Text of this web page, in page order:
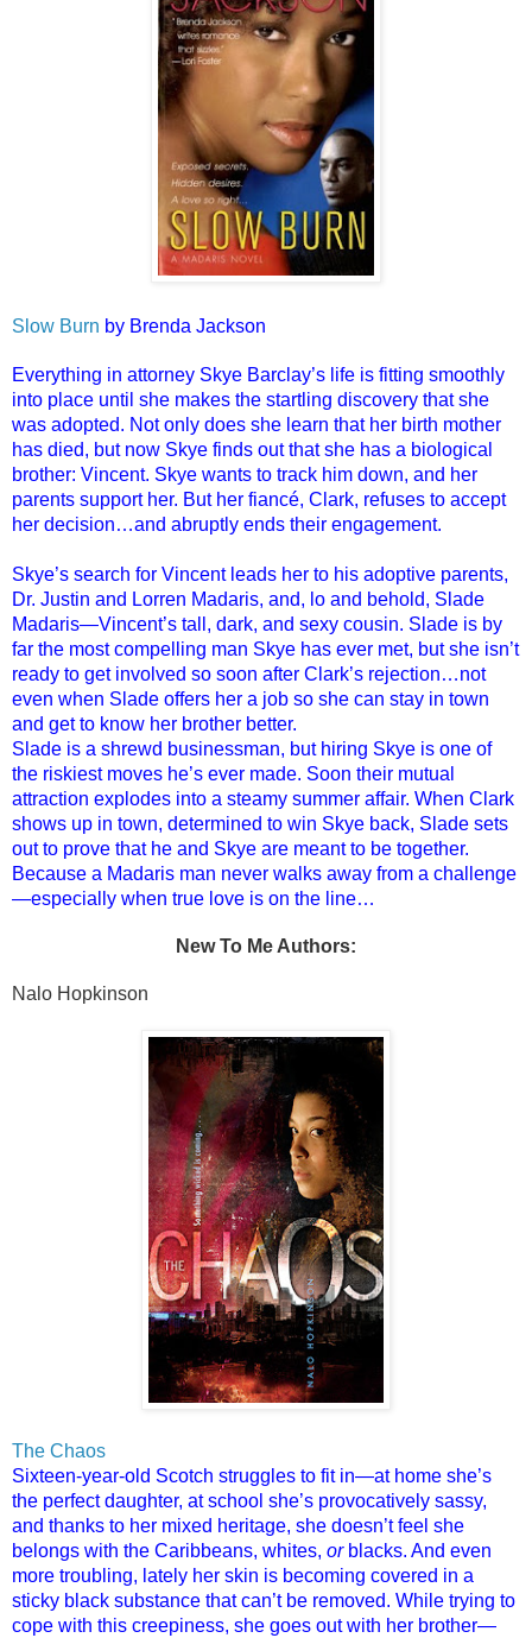
Slow Burn by Brenda Jackson
Everything in attorney Skye Barclay’s life is fitting smoothly
into place until she makes the startling discovery that she
was adopted. Not only does she learn that her birth mother
has died, but now Skye finds out that she has a biological
brother: Vincent. Skye wants to track him down, and her
parents support her. But her fiancé, Clark, refuses to accept
her decision…and abruptly ends their engagement.
Skye’s search for Vincent leads her to his adoptive parents,
Dr. Justin and Lorren Madaris, and, lo and behold, Slade
Madaris—Vincent’s tall, dark, and sexy cousin. Slade is by
far the most compelling man Skye has ever met, but she isn’t
ready to get involved so soon after Clark’s rejection…not
even when Slade offers her a job so she can stay in town
and get to know her brother better.
Slade is a shrewd businessman, but hiring Skye is one of
the riskiest moves he’s ever made. Soon their mutual
attraction explodes into a steamy summer affair. When Clark
shows up in town, determined to win Skye back, Slade sets
out to prove that he and Skye are meant to be together.
Because a Madaris man never walks away from a challenge
—especially when true love is on the line…
New To Me Authors:
Nalo Hopkinson
The Chaos
Sixteen-year-old Scotch struggles to fit in—at home she’s
the perfect daughter, at school she’s provocatively sassy,
and thanks to her mixed heritage, she doesn’t feel she
belongs with the Caribbeans, whites, orblacks. And even
more troubling, lately her skin is becoming covered in a
sticky black substance that can’t be removed. While trying to
cope with this creepiness, she goes out with her brother—